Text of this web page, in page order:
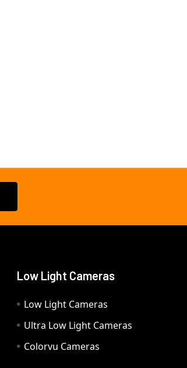
Low Light Cameras
Low Light Cameras
Ultra Low Light Cameras
Colorvu Cameras